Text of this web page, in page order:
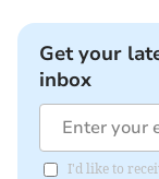
Get your
inbox
I'd like to